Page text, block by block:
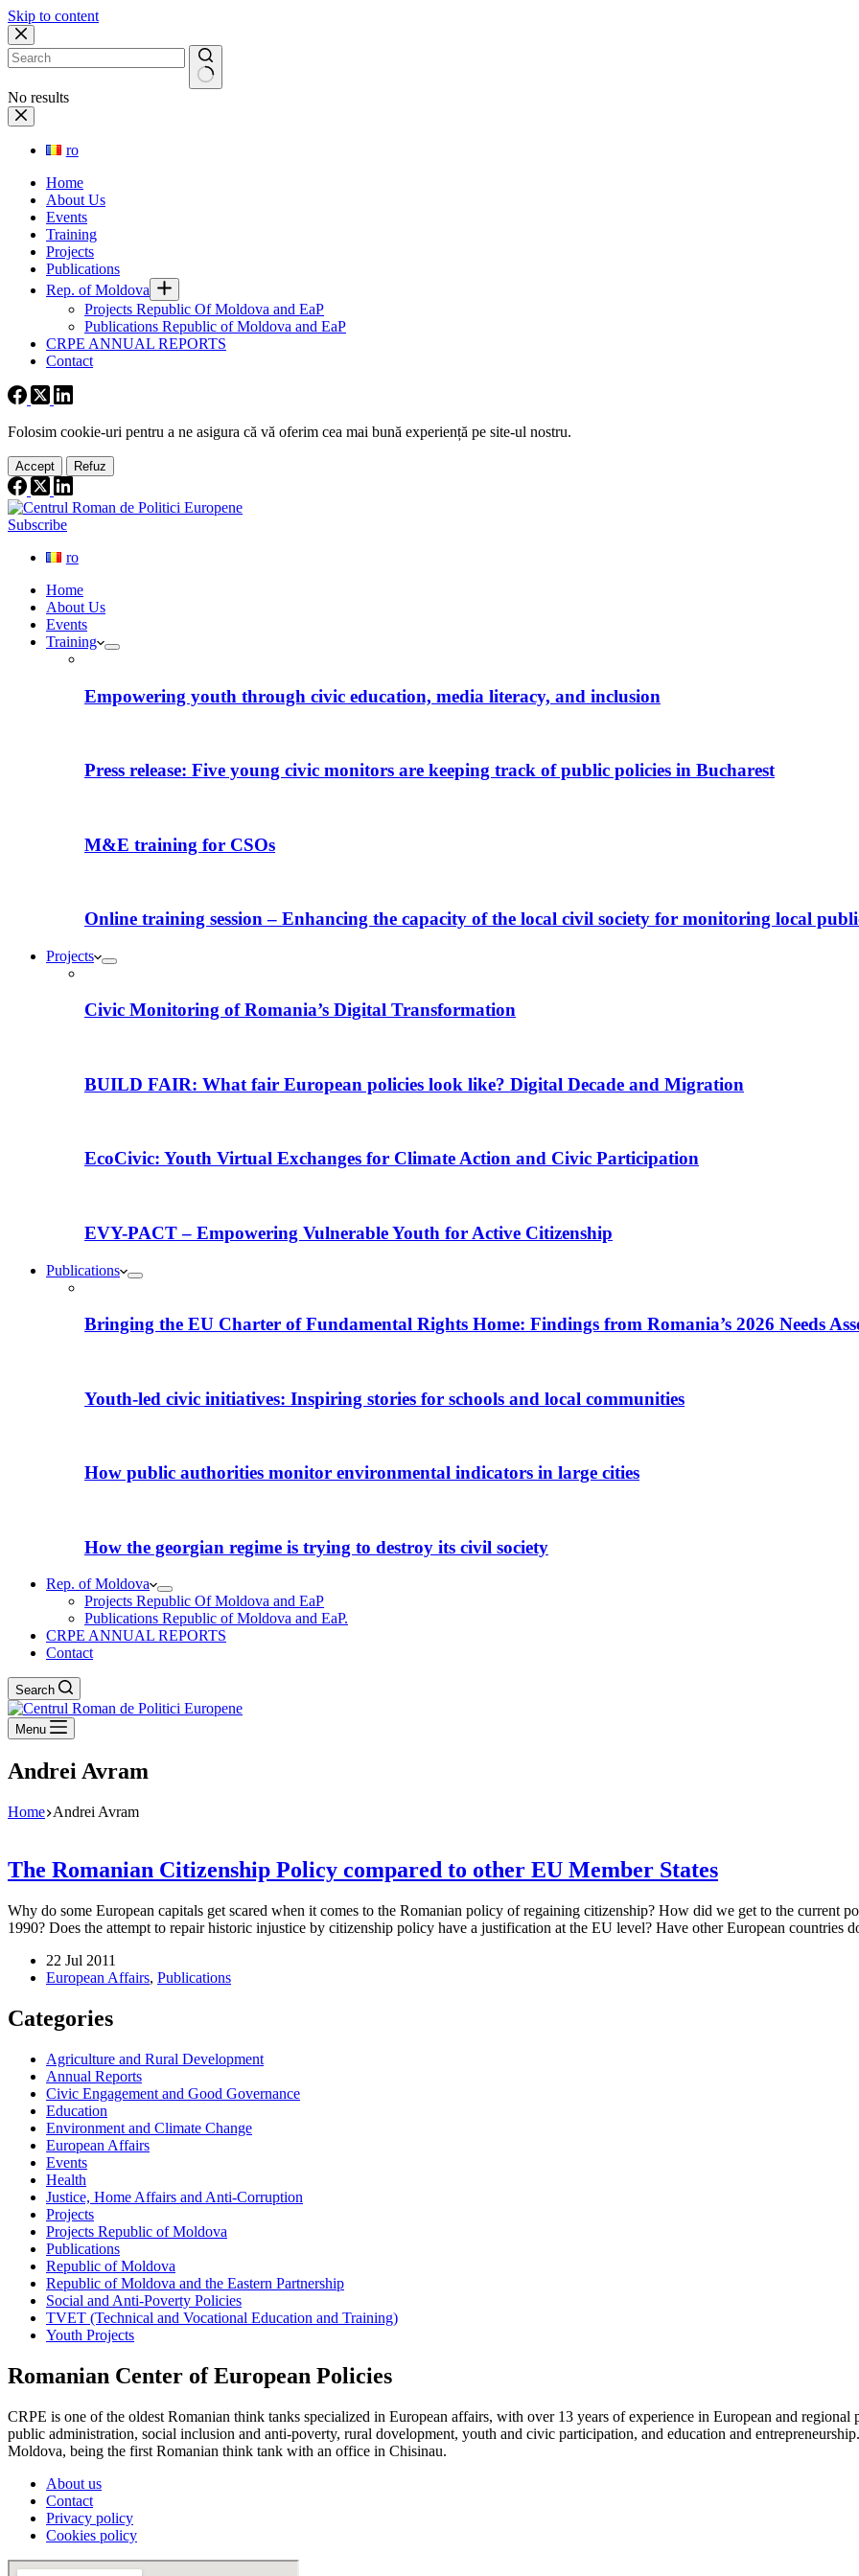
Skip to content
No results
ro
Home
About Us
Events
Training
Projects
Publications
Rep. of Moldova
Projects Republic Of Moldova and EaP
Publications Republic of Moldova and EaP
CRPE ANNUAL REPORTS
Contact
Folosim cookie-uri pentru a ne asigura că vă oferim cea mai bună experiență pe site-ul nostru.
Accept Refuz
Subscribe
ro
Home
About Us
Events
Training
Empowering youth through civic education, media literacy, and inclusion
Press release: Five young civic monitors are keeping track of public policies in Bucharest
M&E training for CSOs
Online training session – Enhancing the capacity of the local civil society for monitoring local
Projects
Civic Monitoring of Romania’s Digital Transformation
BUILD FAIR: What fair European policies look like? Digital Decade and Migration
EcoCivic: Youth Virtual Exchanges for Climate Action and Civic Participation
EVY-PACT – Empowering Vulnerable Youth for Active Citizenship
Publications
Bringing the EU Charter of Fundamental Rights Home: Findings from Romania’s 2026 Needs
Youth-led civic initiatives: Inspiring stories for schools and local communities
How public authorities monitor environmental indicators in large cities
How the georgian regime is trying to destroy its civil society
Rep. of Moldova
Projects Republic Of Moldova and EaP
Publications Republic of Moldova and EaP.
CRPE ANNUAL REPORTS
Contact
Search
Menu
Andrei Avram
Home Andrei Avram
The Romanian Citizenship Policy compared to other EU Member States
Why do some European capitals get scared when it comes to the Romanian policy of regaining citizenship? How did we get to the current
1990? Does the attempt to repair historic injustice by citizenship policy have a justification at the EU level? Have other European countries
22 Jul 2011
European Affairs, Publications
Categories
Agriculture and Rural Development
Annual Reports
Civic Engagement and Good Governance
Education
Environment and Climate Change
European Affairs
Events
Health
Justice, Home Affairs and Anti-Corruption
Projects
Projects Republic of Moldova
Publications
Republic of Moldova
Republic of Moldova and the Eastern Partnership
Social and Anti-Poverty Policies
TVET (Technical and Vocational Education and Training)
Youth Projects
Romanian Center of European Policies
CRPE is one of the oldest Romanian think tanks specialized in European affairs, with over 13 years of experience in European and
public administration, social inclusion and anti-poverty, rural dovelopment, youth and civic participation, and education and
Moldova, being the first Romanian think tank with an office in Chisinau.
About us
Contact
Privacy policy
Cookies policy